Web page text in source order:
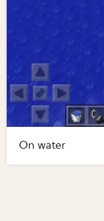
On water